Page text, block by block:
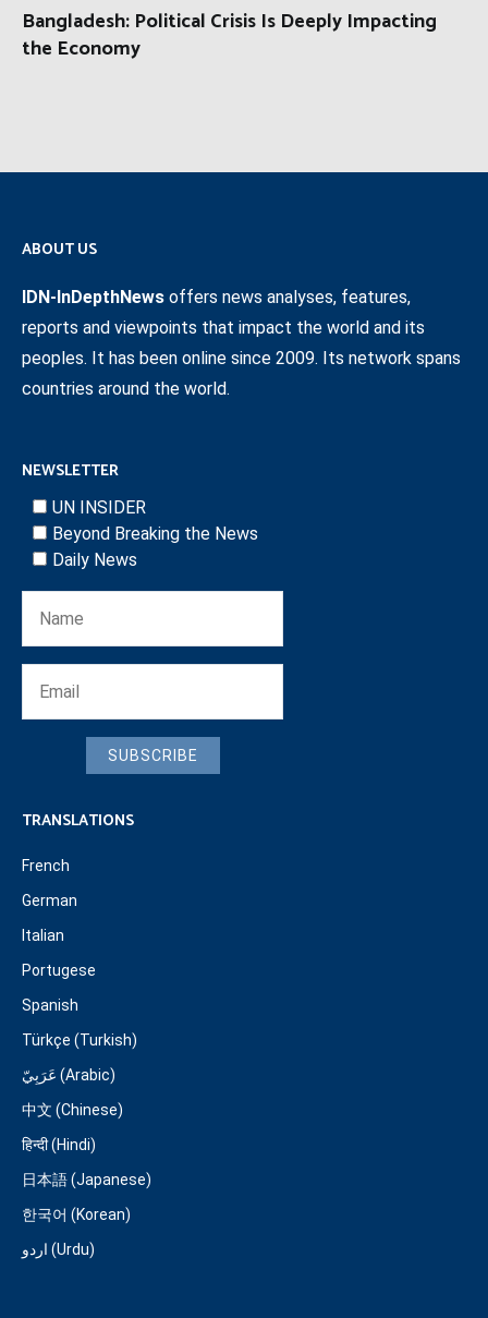
Bangladesh: Political Crisis Is Deeply Impacting
the Economy
ABOUT US
IDN-InDepthNews offers news analyses, features,
reports and viewpoints that impact the world and its
peoples. It has been online since 2009. Its network spans
countries around the world.
NEWSLETTER
UN INSIDER
Beyond Breaking the News
Daily News
SUBSCRIBE
TRANSLATIONS
French
German
Italian
Portugese
Spanish
Türkçe (Turkish)
عَرَبِيّ (Arabic)
中文 (Chinese)
हिन्दी (Hindi)
日本語 (Japanese)
한국어 (Korean)
اردو (Urdu)